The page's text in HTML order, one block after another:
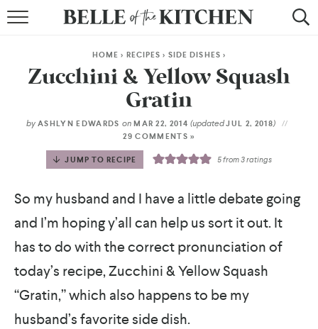
BY COURSE
BY METHOD
BY HOLIDAY
RECIPE INDEX
HOME > RECIPES > SIDE DISHES >
Zucchini & Yellow Squash
Gratin
by ASHLYN EDWARDS onMAR 22, 2014(updatedJUL 2, 2018)
29 COMMENTS »
JUMP TO RECIPE 5from3ratings
So my husband and I have a little debate going
and I’m hoping y’all can help us sort it out. It
has to do with the correct pronunciation of
today’s recipe, Zucchini & Yellow Squash
“Gratin,” which also happens to be my
husband’s favorite side dish.